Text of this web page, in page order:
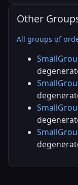
Other
All groups of